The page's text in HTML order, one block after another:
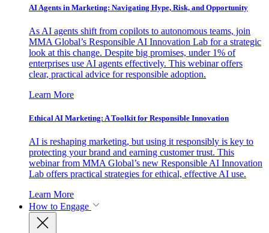
AI Agents in Marketing: Navigating Hype, Risk, and Opportunity
As AI agents shift from copilots to autonomous teams, join
MMA Global’s Responsible AI Innovation Lab for a strategic
look at this change. Despite big promises, under 1% of
enterprises use AI agents effectively. This webinar offers
clear, practical advice for responsible adoption.
Learn More
Ethical AI Marketing: A Toolkit for Responsible Innovation
AI is reshaping marketing, but using it responsibly is key to
protecting your brand and earning customer trust. This
webinar from MMA Global’s new Responsible AI Innovation
Lab offers practical strategies for ethical, effective AI use.
Learn More
How to Engage